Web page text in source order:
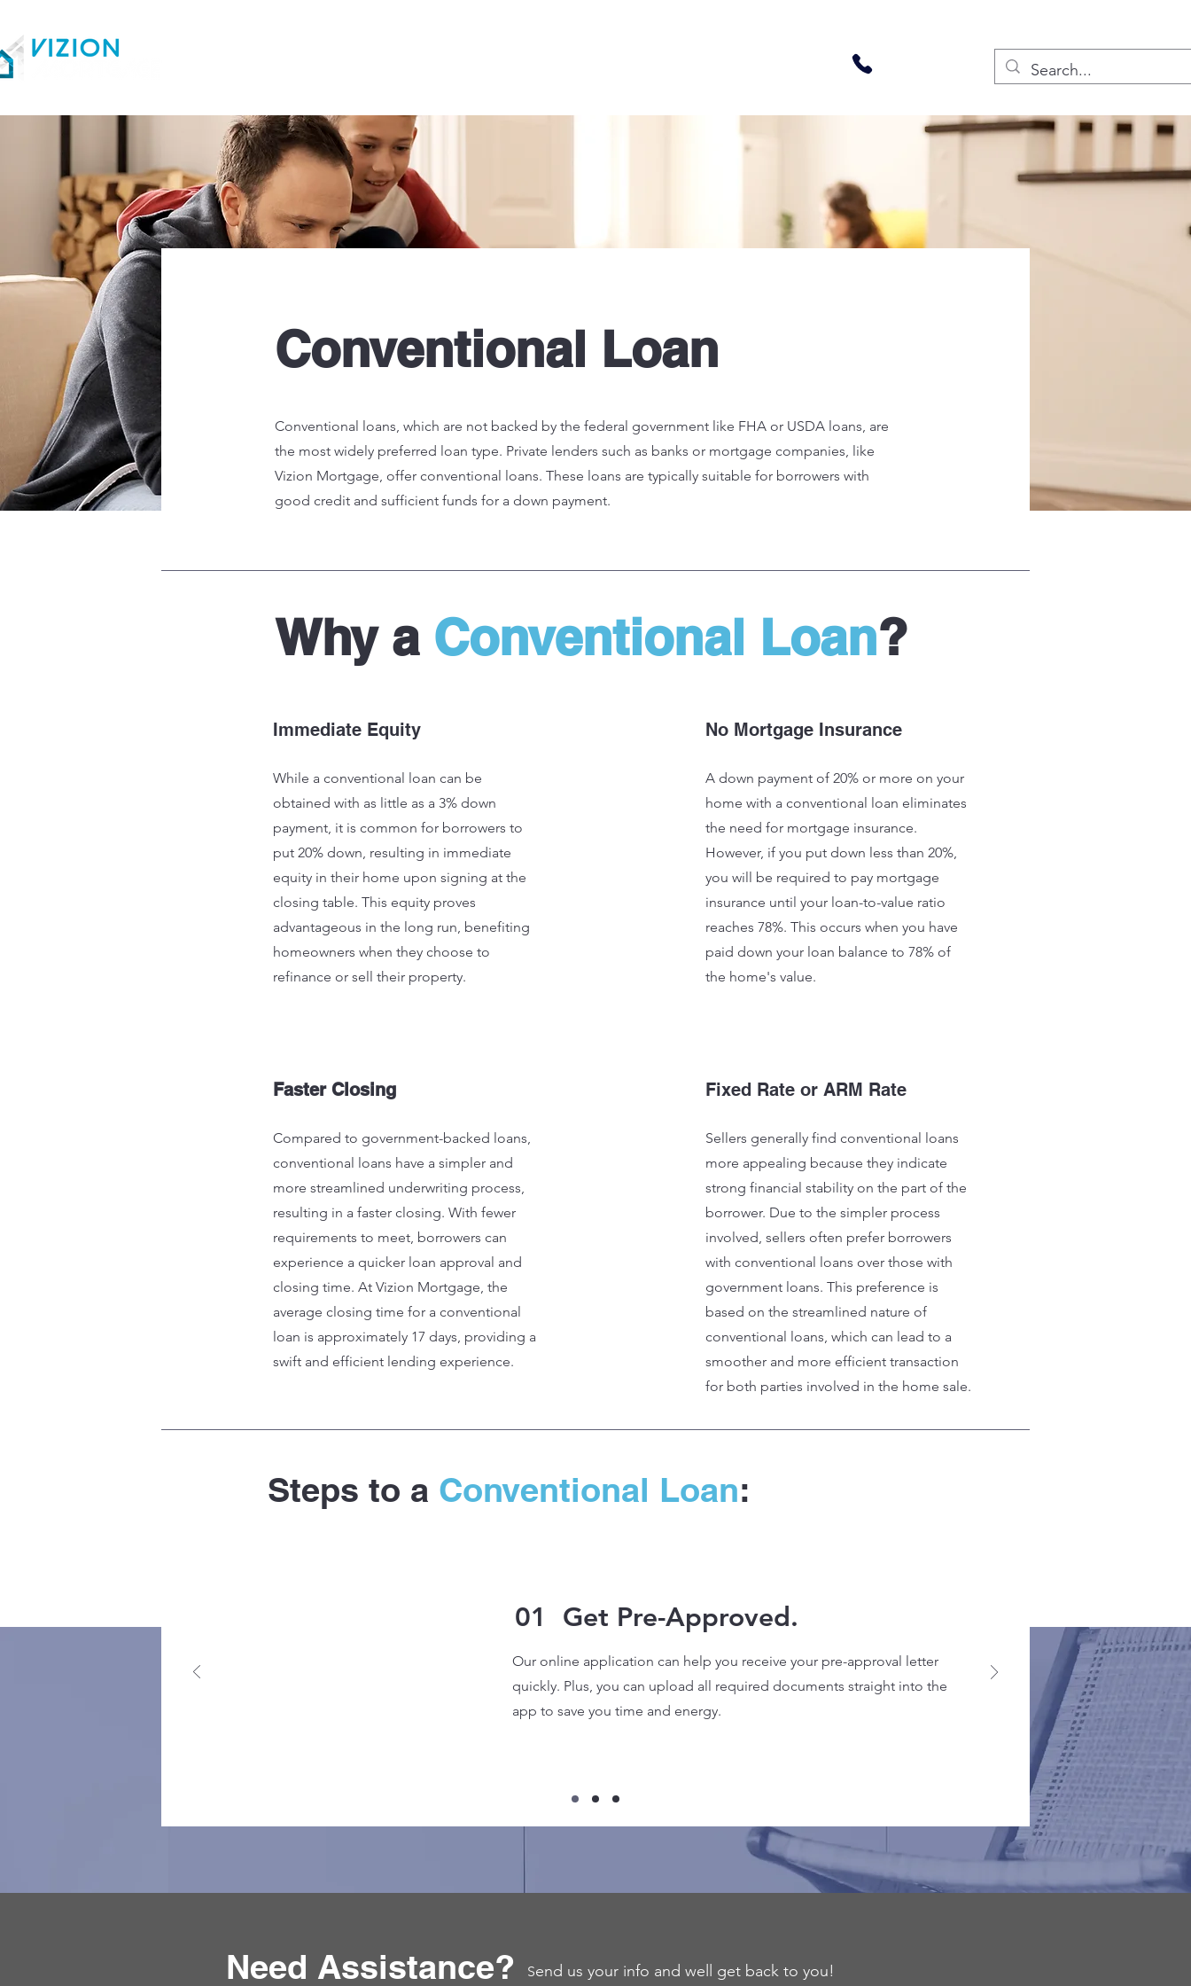
Conventional Loan
Conventional loans, which are not backed by the federal government like FHA or USDA loans, are
the most widely preferred loan type. Private lenders such as banks or mortgage companies, like
Vizion Mortgage, offer conventional loans. These loans are typically suitable for borrowers with
good credit and sufficient funds for a down payment.
Why a Conventional Loan?
Immediate Equity
While a conventional loan can be
obtained with as little as a 3% down
payment, it is common for borrowers to
put 20% down, resulting in immediate
equity in their home upon signing at the
closing table. This equity proves
advantageous in the long run, benefiting
homeowners when they choose to
refinance or sell their property.
Faster Closing
Compared to government-backed loans,
conventional loans have a simpler and
more streamlined underwriting process,
resulting in a faster closing. With fewer
requirements to meet, borrowers can
experience a quicker loan approval and
closing time. At Vizion Mortgage, the
average closing time for a conventional
loan is approximately 17 days, providing a
swift and efficient lending experience.
No Mortgage Insurance
A down payment of 20% or more on your
home with a conventional loan eliminates
the need for mortgage insurance.
However, if you put down less than 20%,
you will be required to pay mortgage
insurance until your loan-to-value ratio
reaches 78%. This occurs when you have
paid down your loan balance to 78% of
the home's value.
Fixed Rate or ARM Rate
Sellers generally find conventional loans
more appealing because they indicate
strong financial stability on the part of the
borrower. Due to the simpler process
involved, sellers often prefer borrowers
with conventional loans over those with
government loans. This preference is
based on the streamlined nature of
conventional loans, which can lead to a
smoother and more efficient transaction
for both parties involved in the home sale.
Steps to a Conventional Loan:
01 Get Pre-Approved.
Our online application can help you receive your pre-approval letter
quickly. Plus, you can upload all required documents straight into the
app to save you time and energy.
Need Assistance? Send us your info and well get back to you!